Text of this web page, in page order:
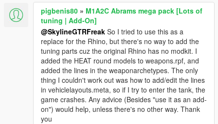
pigbenis80 » M1A2C Abrams mega pack [Lots of
tuning | Add-On]
@SkylineGTRFreak So I tried to use this as a
replace for the Rhino, but there's no way to add the
tuning parts cuz the original Rhino has no modkit. I
added the HEAT round models to weapons.rpf, and
added the lines in the weaponarchetypes. The only
thing I couldn't work out was how to add/edit the lines
in vehiclelayouts.meta, so if I try to enter the tank, the
game crashes. Any advice (Besides "use it as an add-
on") would help, unless there's no other way. Thank
you